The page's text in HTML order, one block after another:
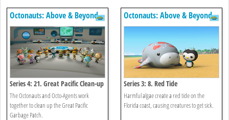
Octonauts: Above & Beyond
Series 4: 21. Great Pacific Clean-up
The Octonauts and Octo-Agents work
together to clean up the Great Pacific
Garbage Patch.
Octonauts: Above & Beyond
Series 3: 8. Red Tide
Harmful algae create a red tide on the
Florida coast, causing creatures to get sick.